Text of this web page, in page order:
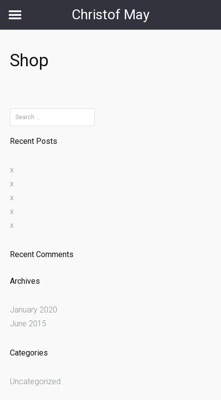
Christof May
Shop
Search
for:
Recent Posts
x
x
x
x
x
Recent Comments
Archives
January 2020
June 2015
Categories
Uncategorized